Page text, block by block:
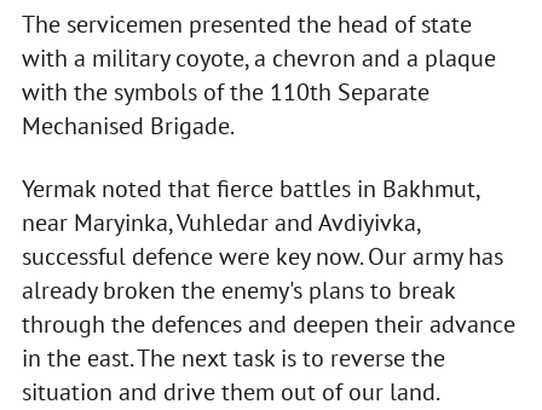
The servicemen presented the head of state
with a military coyote, a chevron and a plaque
with the symbols of the 110th Separate
Mechanised Brigade.
Yermak noted that fierce battles in Bakhmut,
near Maryinka, Vuhledar and Avdiyivka,
successful defence were key now. Our army has
already broken the enemy's plans to break
through the defences and deepen their advance
in the east. The next task is to reverse the
situation and drive them out of our land.